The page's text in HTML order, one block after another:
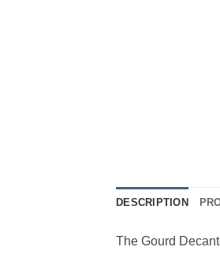
DESCRIPTION
The Gourd